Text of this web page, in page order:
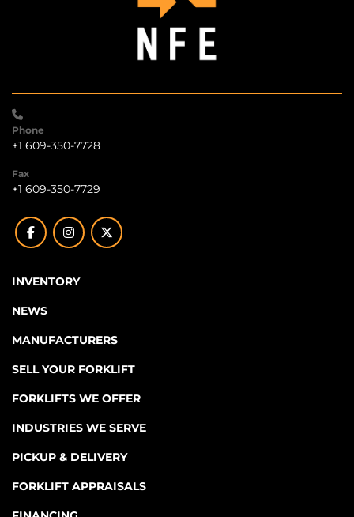
Phone
+1 609-350-7728
Fax
+1 609-350-7729
facebookinstagramtwitter
INVENTORY
NEWS
MANUFACTURERS
SELL YOUR FORKLIFT
FORKLIFTS WE OFFER
INDUSTRIES WE SERVE
PICKUP & DELIVERY
FORKLIFT APPRAISALS